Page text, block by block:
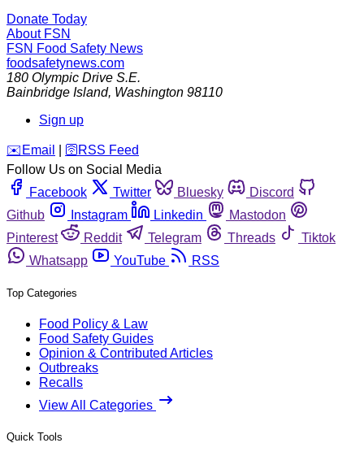
Donate Today
About FSN
FSN Food Safety News
foodsafetynews.com
180 Olympic Drive S.E.
Bainbridge Island, Washington 98110
Sign up
️✉️ Email 🛜 RSS Feed
Follow Us on Social Media
Facebook
Twitter Bluesky
Discord
Github
Instagram Linkedin
Mastodon
Pinterest
Reddit Telegram Threads
Tiktok
Whatsapp
YouTube RSS
Top Categories
Food Policy & Law
Food Safety Guides
Opinion & Contributed Articles
Outbreaks
Recalls
View All Categories
Quick Tools